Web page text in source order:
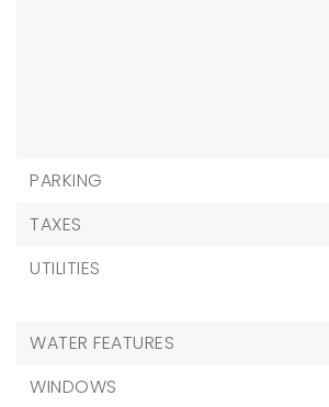
PARKING
TAXES
UTILITIES
WATER FEATURES
WINDOWS